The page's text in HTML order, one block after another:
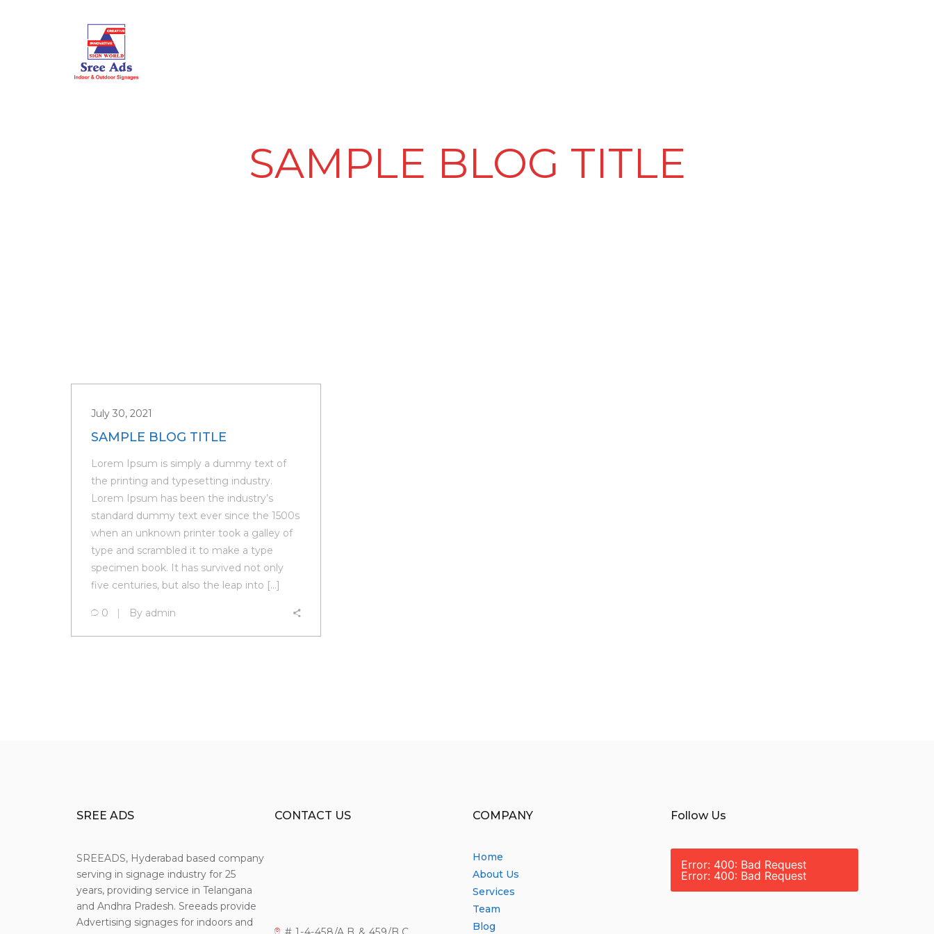
SAMPLE BLOG TITLE
July 30, 2021
SAMPLE BLOG TITLE
Lorem Ipsum is simply a dummy text of
the printing and typesetting industry.
Lorem Ipsum has been the industry’s
standard dummy text ever since the 1500s
when an unknown printer took a galley of
type and scrambled it to make a type
specimen book. It has survived not only
five centuries, but also the leap into […]
0 By admin
SREE ADS
SREEADS, Hyderabad based company
serving in signage industry for 25
years, providing service in Telangana
and Andhra Pradesh. Sreeads provide
Advertising signages for indoors and
CONTACT US COMPANY
Home
About Us
Services
Team
Blog
Follow Us
Error: 400: Bad Request
Error: 400: Bad Request